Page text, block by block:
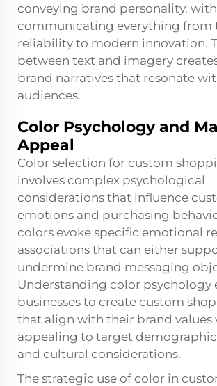
conveying brand personality,
communicating everything from
reliability to modern innovation.
between text and imagery
brand narratives that resonate
audiences.
Color Psychology and
Appeal
Color selection for custom
involves complex psychological
considerations that influence
emotions and purchasing
colors evoke specific emotional
associations that can either
undermine brand messaging
Understanding color psychology
businesses to create custom
that align with their brand values
appealing to target
and cultural considerations.
The strategic use of color in